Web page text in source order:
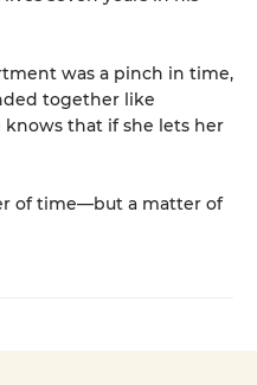
was a pinch in time,
together like
that if she lets her
of time—but a matter of